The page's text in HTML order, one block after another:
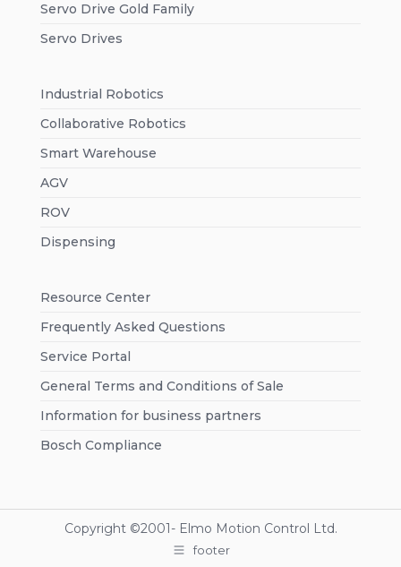
Servo Drive Gold Family
Servo Drives
Industrial Robotics
Collaborative Robotics
Smart Warehouse
AGV
ROV
Dispensing
Resource Center
Frequently Asked Questions
Service Portal
General Terms and Conditions of Sale
Information for business partners
Bosch Compliance
Copyright ©2001-Elmo Motion Control Ltd.
footer